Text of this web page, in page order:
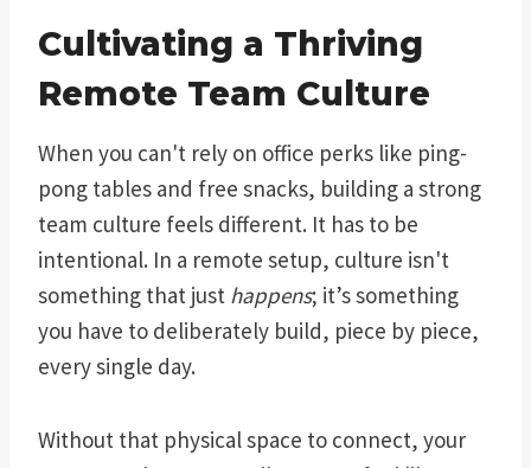
Cultivating a Thriving
Remote Team Culture
When you can't rely on office perks like ping-
pong tables and free snacks, building a strong
team culture feels different. It has to be
intentional. In a remote setup, culture isn't
something that just happens; it’s something
you have to deliberately build, piece by piece,
every single day.
Without that physical space to connect, your